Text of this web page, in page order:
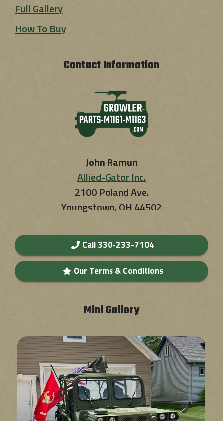
Full Gallery
How To Buy
Contact Information
John Ramun
Allied-Gator Inc.
2100 Poland Ave.
Youngstown, OH 44502
Call 330-233-7104
Our Terms & Conditions
Mini Gallery